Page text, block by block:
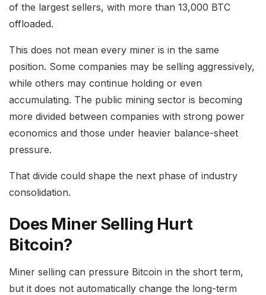
of the largest sellers, with more than 13,000 BTC
offloaded.
This does not mean every miner is in the same
position. Some companies may be selling aggressively,
while others may continue holding or even
accumulating. The public mining sector is becoming
more divided between companies with strong power
economics and those under heavier balance-sheet
pressure.
That divide could shape the next phase of industry
consolidation.
Does Miner Selling Hurt
Bitcoin?
Miner selling can pressure Bitcoin in the short term,
but it does not automatically change the long-term